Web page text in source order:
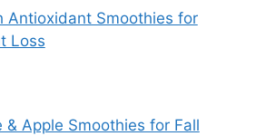
Antioxidant Smoothies for
Loss
& Apple Smoothies for Fall